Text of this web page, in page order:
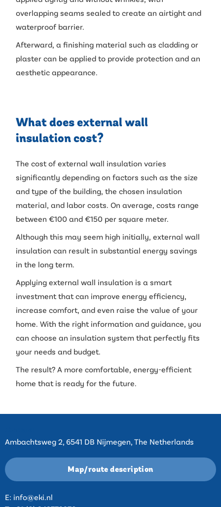
overlapping seams sealed to create an airtight and
waterproof barrier.
Afterward, a finishing material such as cladding or
plaster can be applied to provide protection and an
aesthetic appearance.
What does external wall
insulation cost?
The cost of external wall insulation varies
significantly depending on factors such as the size
and type of the building, the chosen insulation
material, and labor costs. On average, costs range
between €100 and €150 per square meter.
Although this may seem high initially, external wall
insulation can result in substantial energy savings
in the long term.
Applying external wall insulation is a smart
investment that can improve energy efficiency,
increase comfort, and even raise the value of your
home. With the right information and guidance, you
can choose an insulation system that perfectly fits
your needs and budget.
The result? A more comfortable, energy-efficient
home that is ready for the future.
Ambachtsweg 2, 6541 DB Nijmegen, The Netherlands
Map/route description
E: info@eki.nl